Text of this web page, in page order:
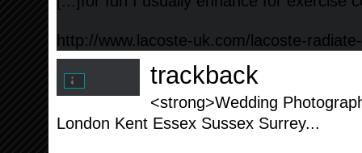
http://www.lacoste-uk.com/lacoste-
trackback
<strong>Wedding
London Kent Essex Sussex Surrey...